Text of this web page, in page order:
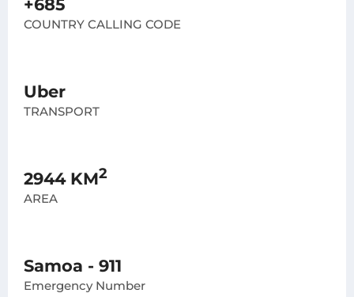
+685
COUNTRY CALLING CODE
Uber
TRANSPORT
2944 KM2
AREA
Samoa - 911
Emergency Number